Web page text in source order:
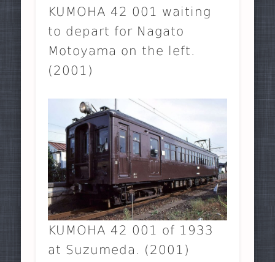
KUMOHA 42 001 waiting
to depart for Nagato
Motoyama on the left.
(2001)
KUMOHA 42 001 of 1933
at Suzumeda. (2001)